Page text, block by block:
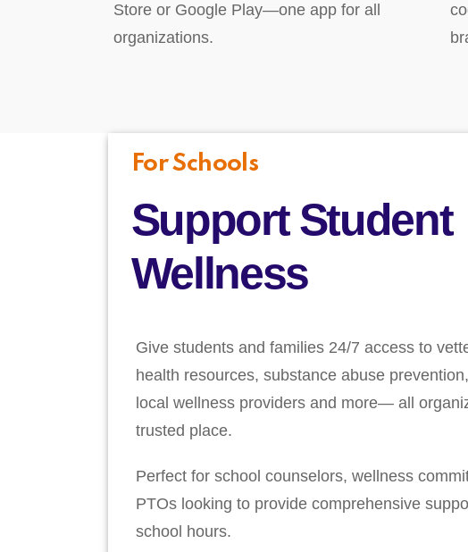
Store or Google Play—one app for all
organizations.
For Schools
Support Student
Wellness
Give students and families 24/7 access to
health resources, substance abuse
local wellness providers and more— all
trusted place.
Perfect for school counselors, wellness
PTOs looking to provide comprehensive
school hours.